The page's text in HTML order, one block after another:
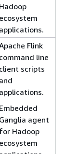
Hadoop
ecosystem
applications.
Flink
command line
client scripts
and
applications.
Embedded
Ganglia agent
for Hadoop
ecosystem